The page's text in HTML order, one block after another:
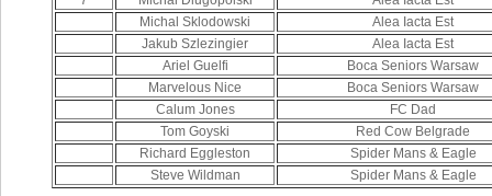
Michal Sklodowski
Alea Iacta Est
Jakub Szlezingier
Alea Iacta Est
Ariel Guelfi
Boca Seniors Warsaw
Marvelous Nice
Boca Seniors Warsaw
Calum Jones
FC Dad
Tom Goyski
Red Cow Belgrade
Richard Eggleston
Spider Mans & Eagle
Steve Wildman
Spider Mans & Eagle